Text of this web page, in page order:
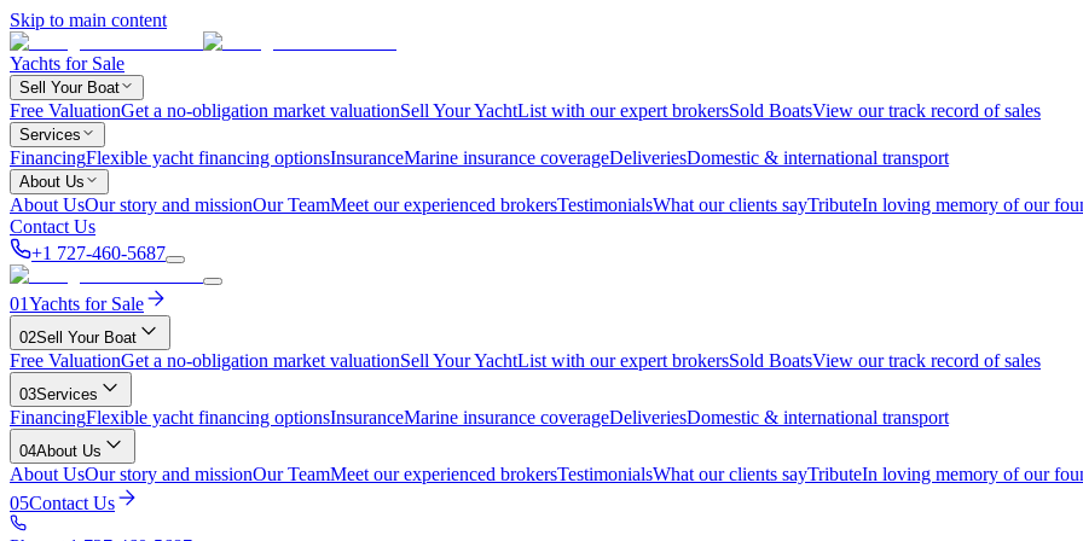
Skip to main content
Yachts for Sale
Sell Your Boat
Free ValuationGet a no-obligation market valuationSell Your YachtList with our expert brokersSold BoatsView our track record of sales
Services
FinancingFlexible yacht financing optionsInsuranceMarine insurance coverageDeliveriesDomestic & international transport
About Us
About UsOur story and missionOur TeamMeet our experienced brokersTestimonialsWhat our clients sayTributeIn loving memory of our
Contact Us
+1 727-460-5687
01Yachts for Sale
02Sell Your Boat
Free ValuationGet a no-obligation market valuationSell Your YachtList with our expert brokersSold BoatsView our track record of sales
03Services
FinancingFlexible yacht financing optionsInsuranceMarine insurance coverageDeliveriesDomestic & international transport
04About Us
About UsOur story and missionOur TeamMeet our experienced brokersTestimonialsWhat our clients sayTributeIn loving memory of our
05Contact Us